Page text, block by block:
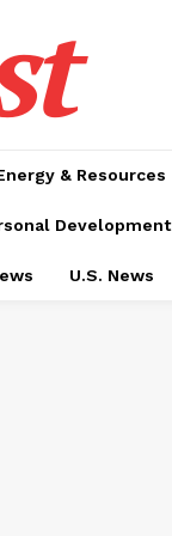
& Resources
Development
U.S. News